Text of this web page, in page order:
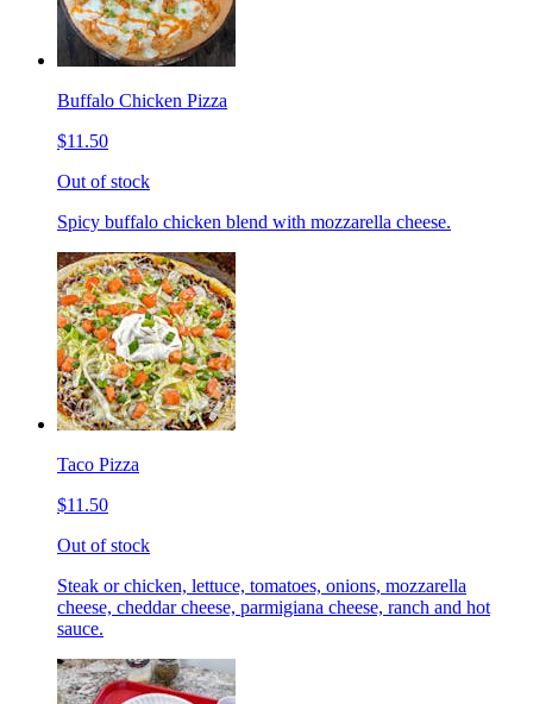
Buffalo Chicken Pizza
$11.50
Out of stock
Spicy buffalo chicken blend with mozzarella cheese.
Taco Pizza
$11.50
Out of stock
Steak or chicken, lettuce, tomatoes, onions, mozzarella
cheese, cheddar cheese, parmigiana cheese, ranch and hot
sauce.